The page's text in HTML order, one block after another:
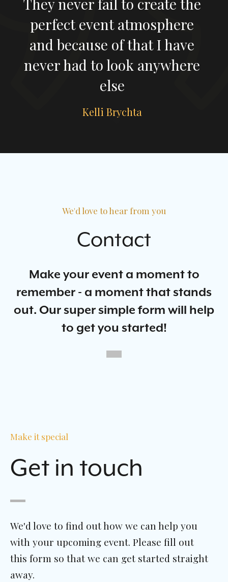
Very professional, fun and
could read the crowd
perfectly which is exactly
what we wanted.
Susie Cherrett
We'd love to hear from you
Contact
Make your event a moment to
remember - a moment that stands
out. Our super simple form will help
to get you started!
Make it special
Get in touch
We'd love to find out how we can help you
with your upcoming event. Please fill out
this form so that we can get started straight
away.